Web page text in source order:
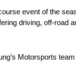
event of the
driving, off-road
Motorsports